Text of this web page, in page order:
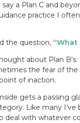
a Plan C and
practice I
the question, “What
about Plan
the fear of
of inaction.
gets a passing
Like many
deal with whatever